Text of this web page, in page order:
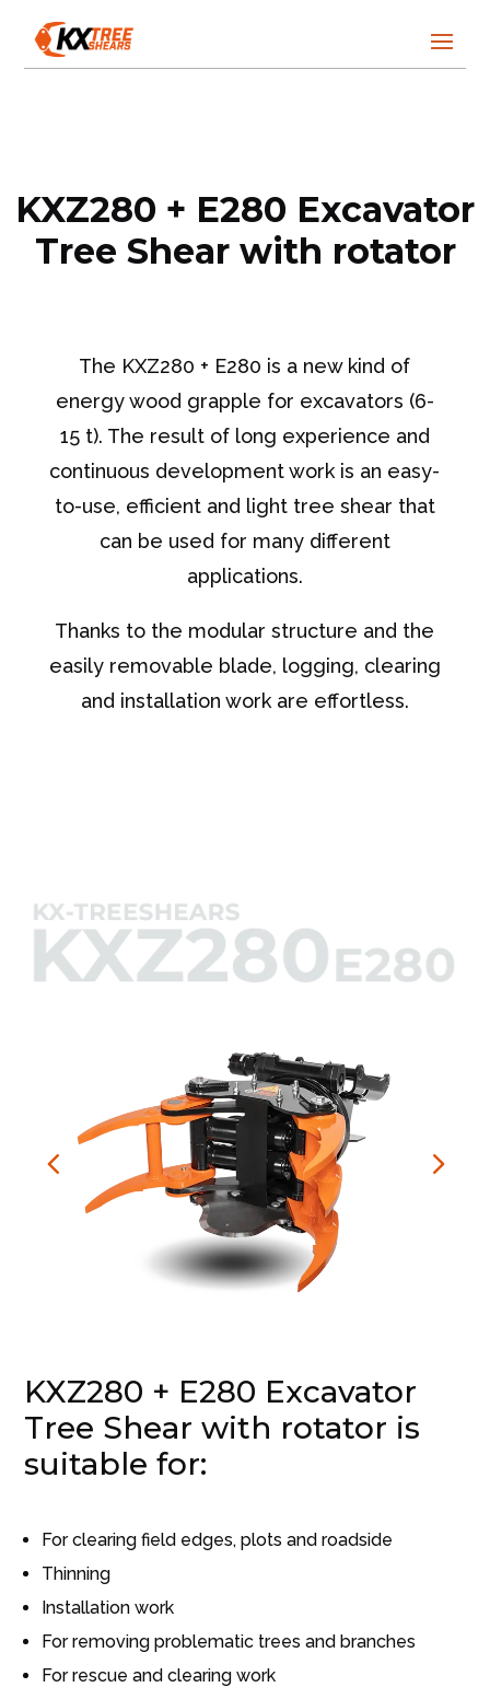
KXZ280 + E280 Excavator
Tree Shear with rotator
The KXZ280 + E280 is a new kind of
energy wood grapple for excavators (6-
15 t). The result of long experience and
continuous development work is an easy-
to-use, efficient and light tree shear that
can be used for many different
applications.
Thanks to the modular structure and the
easily removable blade, logging, clearing
and installation work are effortless.
KXZ280 + E280 Excavator
Tree Shear with rotator is
suitable for:
For clearing field edges, plots and roadside
Thinning
Installation work
For removing problematic trees and branches
For rescue and clearing work